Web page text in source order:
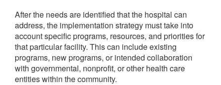
After the needs are identified that the hospital can
address, the implementation strategy must take into
account specific programs, resources, and priorities for
that particular facility. This can include existing
programs, new programs, or intended collaboration
with governmental, nonprofit, or other health care
entities within the community.